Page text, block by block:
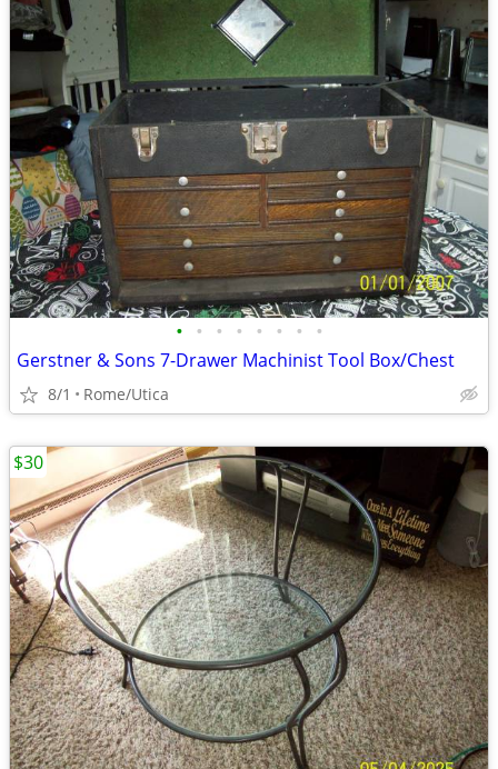
• • • • • • • •
Gerstner & Sons 7-Drawer Machinist Tool Box/Chest
8/1 Rome/Utica
$30